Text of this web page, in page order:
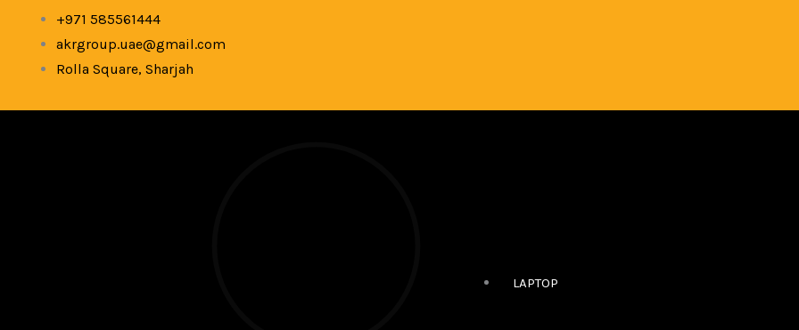
+971 585561444
akrgroup.uae@gmail.com
Rolla Square, Sharjah
LAPTOP